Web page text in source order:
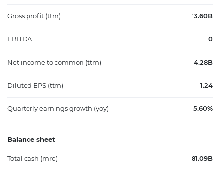
Gross profit (ttm) 13.60B
EBITDA 0
Net income to common (ttm) 4.28B
Diluted EPS (ttm) 1.24
Quarterly earnings growth (yoy) 5.60%
Balance sheet
Total cash (mrq) 81.09B